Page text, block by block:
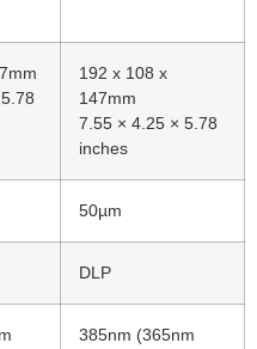
192 x 108 x
147mm
7.55 × 4.25 × 5.78
inches
50µm
DLP
385nm (365nm